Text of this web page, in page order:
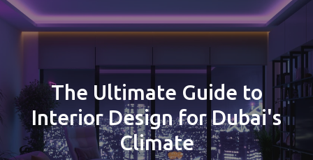
The Ultimate Guide to
Interior Design for Dubai's
Climate